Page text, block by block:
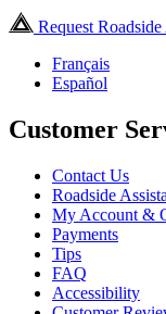
Request Roadside
Français
Español
Customer
Contact Us
Roadside
My Account &
Payments
Tips
FAQ
Accessibility